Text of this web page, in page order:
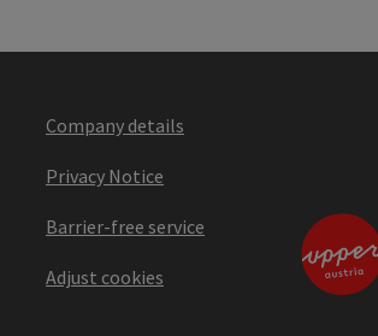
Company details
Privacy Notice
Barrier-free service
Adjust cookies